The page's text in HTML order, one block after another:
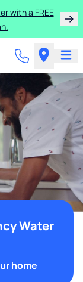
with a FREE
Water
home